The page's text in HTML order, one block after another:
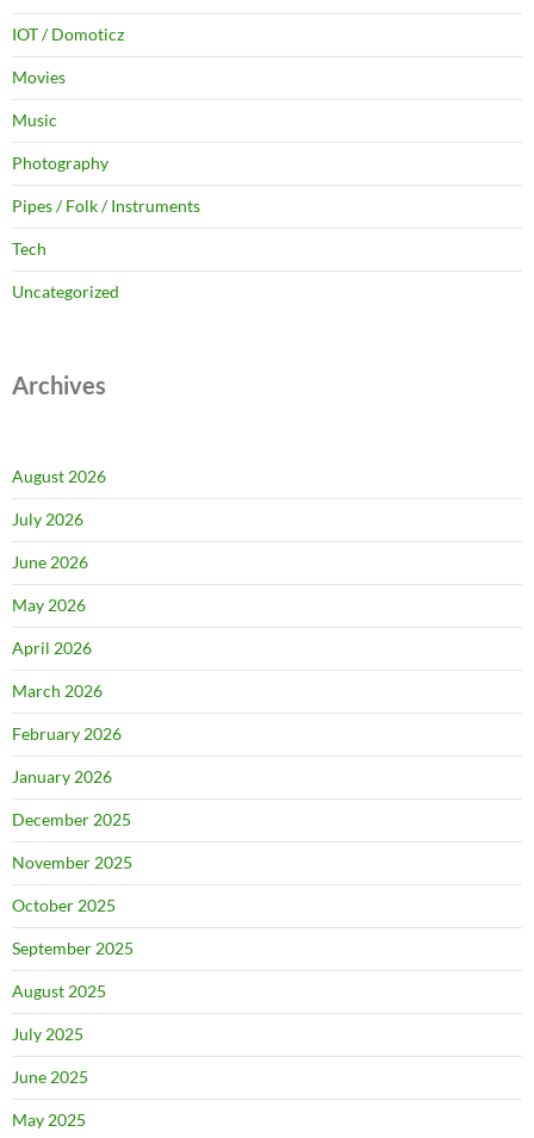
IOT / Domoticz
Movies
Music
Photography
Pipes / Folk / Instruments
Tech
Uncategorized
Archives
August 2026
July 2026
June 2026
May 2026
April 2026
March 2026
February 2026
January 2026
December 2025
November 2025
October 2025
September 2025
August 2025
July 2025
June 2025
May 2025